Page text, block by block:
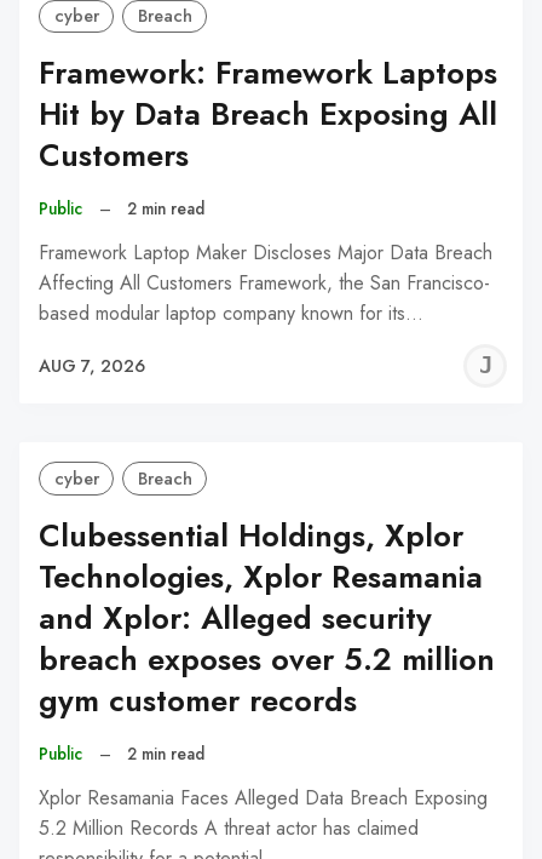
cyber Breach
Framework: Framework Laptops
Hit by Data Breach Exposing All
Customers
Public – 2 min read
Framework Laptop Maker Discloses Major Data Breach
Affecting All Customers Framework, the San Francisco-
based modular laptop company known for its…
AUG 7, 2026
cyber Breach
Clubessential Holdings, Xplor
Technologies, Xplor Resamania
and Xplor: Alleged security
breach exposes over 5.2 million
gym customer records
Public – 2 min read
Xplor Resamania Faces Alleged Data Breach Exposing
5.2 Million Records A threat actor has claimed